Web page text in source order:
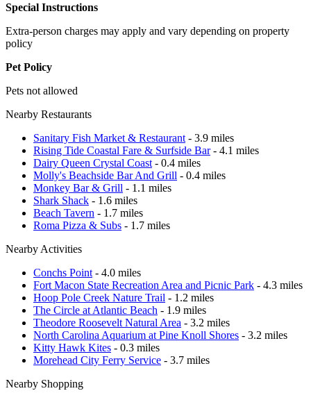
Special Instructions
Extra-person charges may apply and vary depending on property
policy
Pet Policy
Pets not allowed
Nearby Restaurants
Sanitary Fish Market & Restaurant - 3.9 miles
Rising Tide Coastal Fare & Surfside Bar- 4.1 miles
Dairy Queen Crystal Coast - 0.4 miles
Molly's Beachside Bar And Grill - 0.4 miles
Monkey Bar & Grill - 1.1 miles
Shark Shack - 1.6 miles
Beach Tavern - 1.7 miles
Roma Pizza & Subs - 1.7 miles
Nearby Activities
Conchs Point - 4.0 miles
Fort Macon State Recreation Area and Picnic Park - 4.3 miles
Hoop Pole Creek Nature Trail - 1.2 miles
The Circle at Atlantic Beach - 1.9 miles
Theodore Roosevelt Natural Area - 3.2 miles
North Carolina Aquarium at Pine Knoll Shores - 3.2 miles
Kitty Hawk Kites - 0.3 miles
Morehead City Ferry Service - 3.7 miles
Nearby Shopping